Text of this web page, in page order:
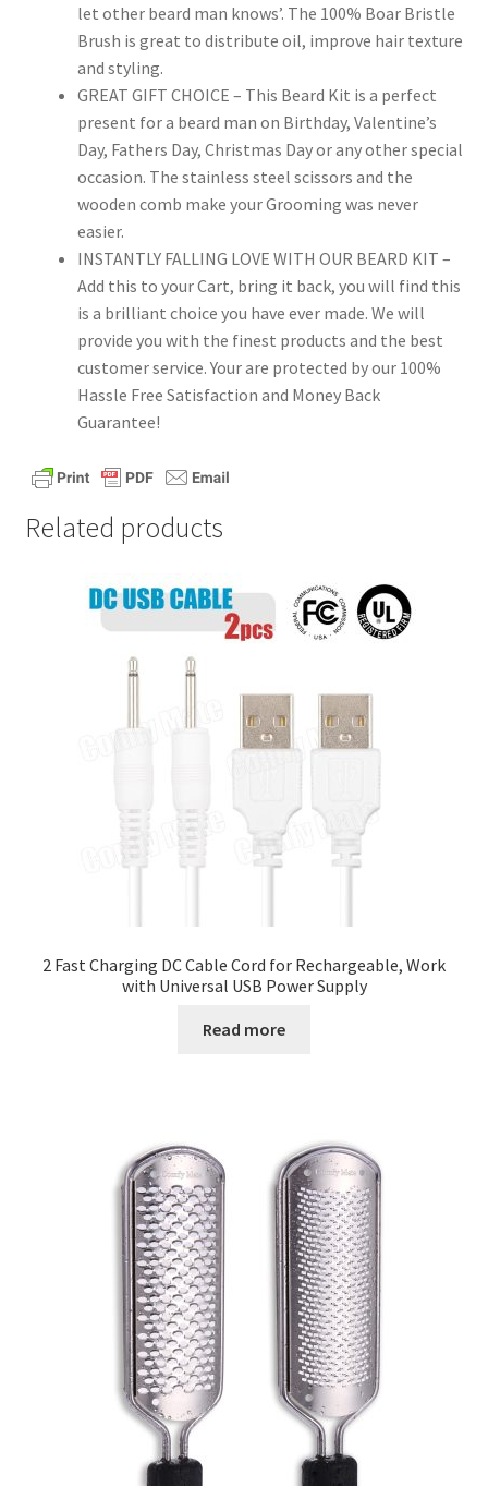
Gift(Only
quantity
let other beard man knows’. The 100% Boar Bristle
Brush is great to distribute oil, improve hair texture
and styling.
GREAT GIFT CHOICE – This Beard Kit is a perfect
present for a beard man on Birthday, Valentine’s
Day, Fathers Day, Christmas Day or any other special
occasion. The stainless steel scissors and the
wooden comb make your Grooming was never
easier.
INSTANTLY FALLING LOVE WITH OUR BEARD KIT –
Add this to your Cart, bring it back, you will find this
is a brilliant choice you have ever made. We will
provide you with the finest products and the best
customer service. Your are protected by our 100%
Hassle Free Satisfaction and Money Back
Guarantee!
Related products
2 Fast Charging DC Cable Cord for Rechargeable, Work
with Universal USB Power Supply
Read more